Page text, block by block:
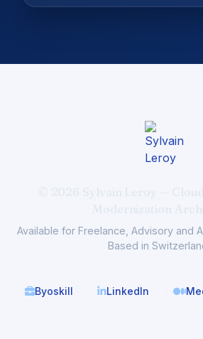
Available for Freelance, Advisory and
Based in
Byoskill LinkedIn